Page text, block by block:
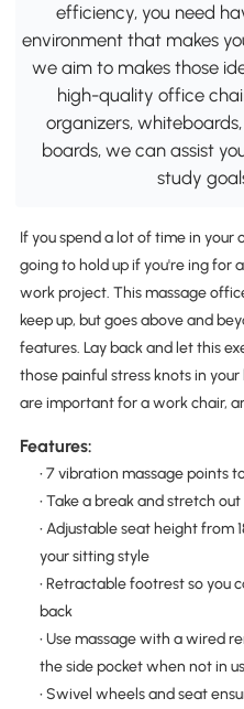
efficiency, you need
environment that makes
we aim to makes those
high-quality office
organizers,
boards, we can assist
study
If you spend a lot of time in your
going to hold up if you're ing for
work project. This massage
keep up, but goes above and
features. Lay back and let this
those painful stress knots in
are important for a work chair,
Features:
• 7 vibration massage points
• Take a break and stretch
• Adjustable seat height from
your sitting style
• Retractable footrest so you
back
• Use massage with a wired
the side pocket when not in
• Swivel wheels and seat